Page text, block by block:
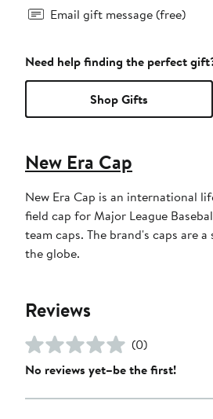
Email gift message (free)
Need help finding the perfect
Shop Gifts
New Era Cap
New Era Cap is an international
field cap for Major League
team caps. The brand's caps are
the globe.
Reviews
(0)
No reviews yet–be the first!